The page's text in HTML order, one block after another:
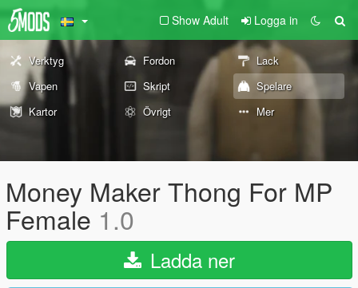
Show Adult Logga in
Verktyg Fordon
Lack
Vapen
Skript
Spelare
Kartor
Övrigt Mer
Money Maker Thong For MP
Female 1.0
Ladda ner